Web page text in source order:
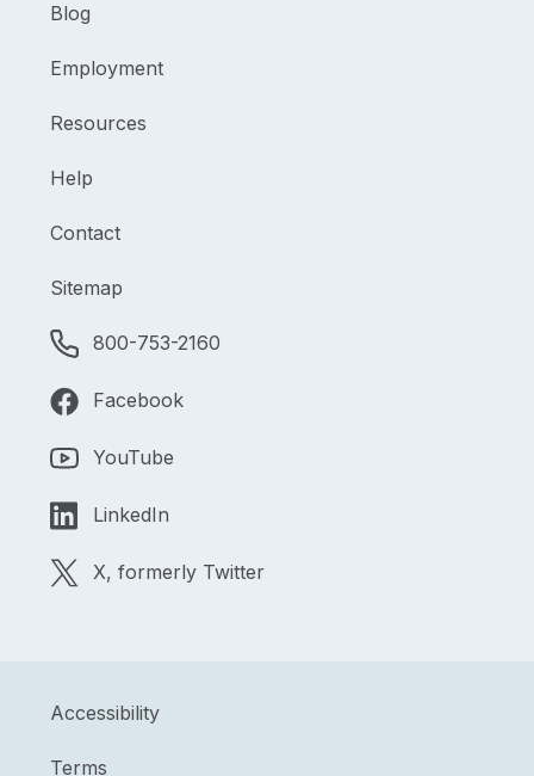
Blog
Employment
Resources
Help
Contact
Sitemap
800-753-2160
Facebook
YouTube
LinkedIn
X, formerly Twitter
Accessibility
Terms